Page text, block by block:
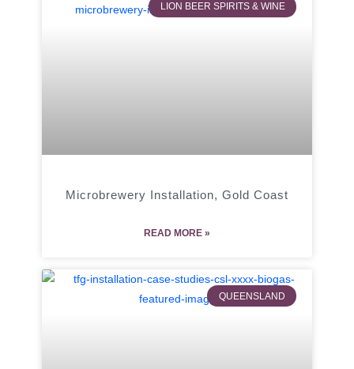
LION BEER SPIRITS & WINE
Microbrewery Installation, Gold Coast
READ MORE »
QUEENSLAND